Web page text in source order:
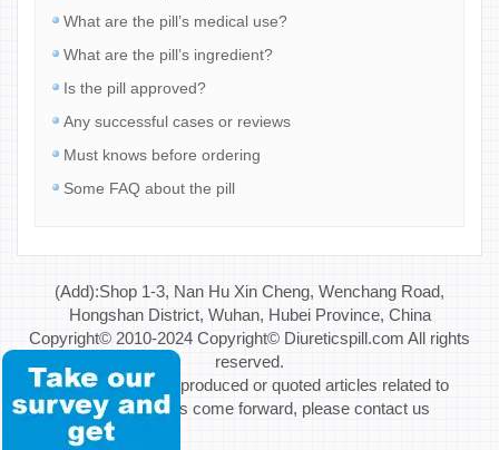
What are the pill’s medical use?
What are the pill’s ingredient?
Is the pill approved?
Any successful cases or reviews
Must knows before ordering
Some FAQ about the pill
(Add):Shop 1-3, Nan Hu Xin Cheng, Wenchang Road,
Hongshan District, Wuhan, Hubei Province, China
Copyright© 2010-2024 Copyright© Diureticspill.com All rights
reserved.
Special Note: If reproduced or quoted articles related to
copyright issues come forward, please contact us